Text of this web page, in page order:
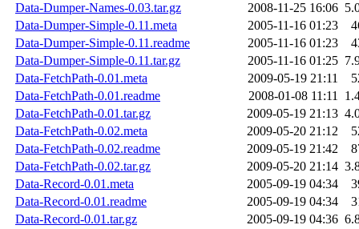
Data-Dumper-Names-0.03.tar.gz
2008-11-25 16:06
Data-Dumper-Simple-0.11.meta
2005-11-16 01:23
Data-Dumper-Simple-0.11.readme
2005-11-16 01:23
Data-Dumper-Simple-0.11.tar.gz
2005-11-16 01:25
Data-FetchPath-0.01.meta
2009-05-19 21:11
Data-FetchPath-0.01.readme
2008-01-08 11:11
Data-FetchPath-0.01.tar.gz
2009-05-19 21:13
Data-FetchPath-0.02.meta
2009-05-20 21:12
Data-FetchPath-0.02.readme
2009-05-19 21:42
Data-FetchPath-0.02.tar.gz
2009-05-20 21:14
Data-Record-0.01.meta
2005-09-19 04:34
Data-Record-0.01.readme
2005-09-19 04:34
Data-Record-0.01.tar.gz
2005-09-19 04:36